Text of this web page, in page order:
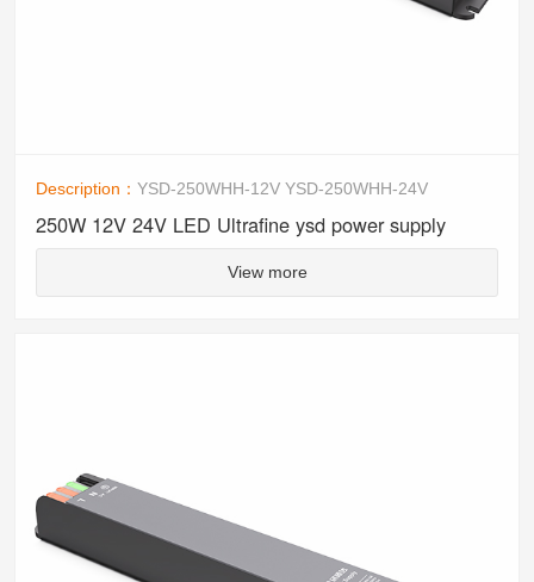
Description：YSD-250WHH-12V YSD-250WHH-24V
250W 12V 24V LED Ultrafine ysd power supply
View more